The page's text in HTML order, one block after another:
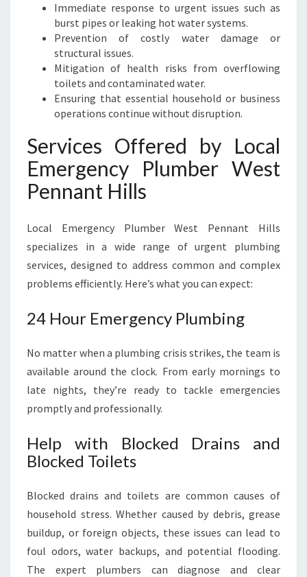
Immediate response to urgent issues such as
burst pipes or leaking hot water systems.
Prevention of costly water damage or
structural issues.
Mitigation of health risks from overflowing
toilets and contaminated water.
Ensuring that essential household or business
operations continue without disruption.
Services Offered by Local
Emergency Plumber West
Pennant Hills
Local Emergency Plumber West Pennant Hills
specializes in a wide range of urgent plumbing
services, designed to address common and complex
problems efficiently. Here’s what you can expect:
24 Hour Emergency Plumbing
No matter when a plumbing crisis strikes, the team is
available around the clock. From early mornings to
late nights, they’re ready to tackle emergencies
promptly and professionally.
Help with Blocked Drains and
Blocked Toilets
Blocked drains and toilets are common causes of
household stress. Whether caused by debris, grease
buildup, or foreign objects, these issues can lead to
foul odors, water backups, and potential flooding.
The expert plumbers can diagnose and clear